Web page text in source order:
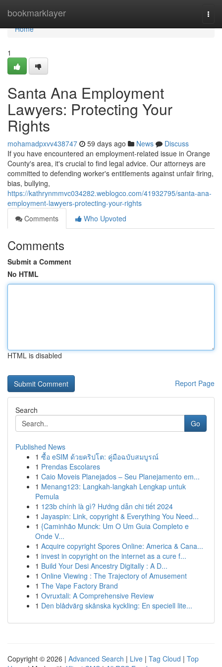
bookmarklayer
Home
Home
1
Santa Ana Employment
Lawyers: Protecting Your
Rights
mohamadpxvv438747 59 days ago News
Discuss
If you have encountered an employment-related issue in Orange
County's area, it's crucial to find legal advice. Our attorneys are
committed to defending worker's entitlements against unfair firing,
bias, bullying,
https://kathrynmmvc034282.weblogco.com/41932795/santa-ana-
employment-lawyers-protecting-your-rights
Comments
Who Upvoted
Comments
Submit a Comment
No HTML
HTML is disabled
Report Page
Search
Go
Published News
1 ซื้อ eSIM ด้วยคริปโต: คู่มือฉบับสมบูรณ์
1 Prendas Escolares
1 Caio Moveis Planejados – Seu Planejamento em...
1 Menang123: Langkah-langkah Lengkap untuk
Pemula
1 123b chính là gì? Hướng dẫn chi tiết 2024
1 Jayaspin: Link, copyright & Everything You Need...
1 {Caminhão Munck: Um O Um Guia Completo e
Onde V...
1 Acquire copyright Spores Online: America & Cana...
1 invest in copyright on the internet as a cure f...
1 Build Your Desi Ancestry Digitally : A D...
1 Online Viewing : The Trajectory of Amusement
1 The Vape Factory Brand
1 Ovruxtali: A Comprehensive Review
1 Den blådvärg skånska kyckling: En speciell lite...
Copyright © 2026 | Advanced Search | Live | Tag Cloud | Top